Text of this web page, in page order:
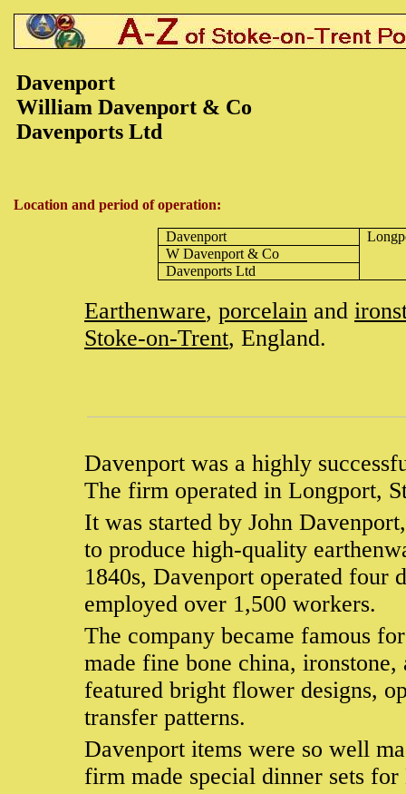
Davenport
William Davenport & Co
Davenports Ltd
Location and period of operation:
Davenport
W Davenport & Co
Davenports Ltd
Earthenware, porcelain and
Stoke-on-Trent, England.
Davenport was a highly
The firm operated in Longport,
It was started by John
to produce high-quality
1840s, Davenport operated four
employed over 1,500 workers.
The company became famous
made fine bone china,
featured bright flower designs,
transfer patterns.
Davenport items were so well
firm made special dinner sets